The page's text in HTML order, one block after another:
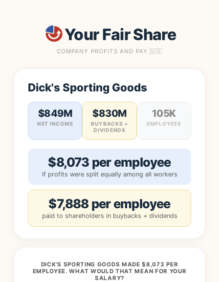
Your Fair Share
COMPANY PROFITS AND PAY 🇺🇸
Dick's Sporting Goods
$849M
NET INCOME
$830M
BUYBACKS +
DIVIDENDS
105K
EMPLOYEES
$8,073 per employee
if profits were split equally among all workers
$7,888 per employee
paid to shareholders in buybacks + dividends
DICK'S SPORTING GOODS MADE $8,073 PER
EMPLOYEE. WHAT WOULD THAT MEAN FOR YOUR
SALARY?